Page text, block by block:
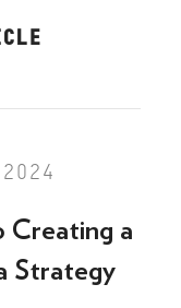
Creating a
Strategy